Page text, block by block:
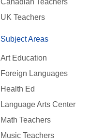
Canadian Teachers
UK Teachers
Subject Areas
Art Education
Foreign Languages
Health Ed
Language Arts Center
Math Teachers
Music Teachers